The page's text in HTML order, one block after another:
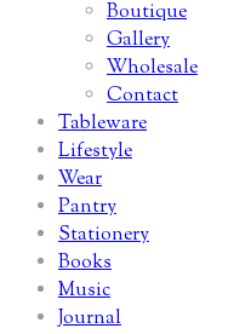
Boutique
Gallery
Wholesale
Contact
Tableware
Lifestyle
Wear
Pantry
Stationery
Books
Music
Journal